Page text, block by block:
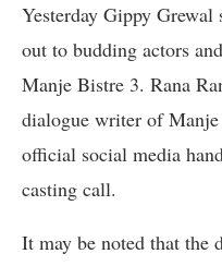
Yesterday Gippy
out to budding actors
Manje Bistre 3. Rana
dialogue writer of
official social media
casting call.
It may be noted that the